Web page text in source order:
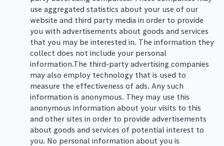
use aggregated statistics about your use of our
website and third party media in order to provide
you with advertisements about goods and services
that you may be interested in. The information they
collect does not include your personal
information.The third-party advertising companies
may also employ technology that is used to
measure the effectiveness of ads. Any such
information is anonymous. They may use this
anonymous information about your visits to this
and other sites in order to provide advertisements
about goods and services of potential interest to
you. No personal information about you is